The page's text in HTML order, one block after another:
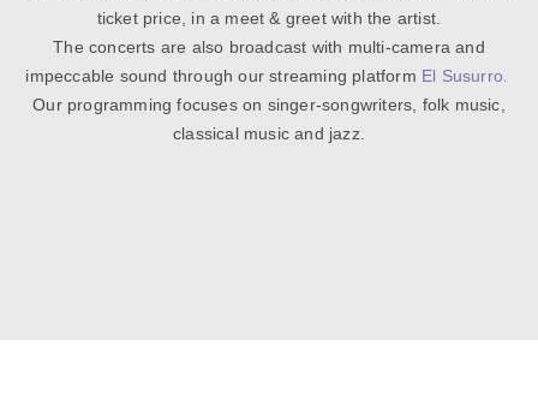
ticket price, in a meet & greet with the artist.
The concerts are also broadcast with multi-camera and
impeccable sound through our streaming platform El Susurro.
Our programming focuses on singer-songwriters, folk music,
classical music and jazz.